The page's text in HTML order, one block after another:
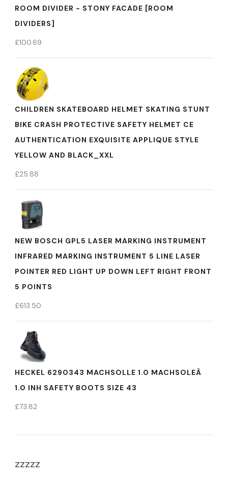
ROOM DIVIDER - STONY FACADE [ROOM
DIVIDERS]
£100.69
CHILDREN SKATEBOARD HELMET SKATING STUNT
BIKE CRASH PROTECTIVE SAFETY HELMET CE
AUTHENTICATION EXQUISITE APPLIQUE STYLE
YELLOW AND BLACK_XXL
£25.88
NEW BOSCH GPL5 LASER MARKING INSTRUMENT
INFRARED MARKING INSTRUMENT 5 LINE LASER
POINTER RED LIGHT UP DOWN LEFT RIGHT FRONT
5 POINTS
£613.50
HECKEL 6290343 MACHSOLLE 1.0 MACHSOLEÂ
1.0 INH SAFETY BOOTS SIZE 43
£73.82
zzzzz